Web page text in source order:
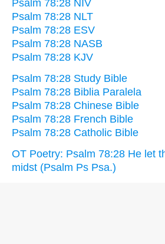
Psalm 78:28 NIV
Psalm 78:28 NLT
Psalm 78:28 ESV
Psalm 78:28 NASB
Psalm 78:28 KJV
Psalm 78:28 Study Bible
Psalm 78:28 Biblia Paralela
Psalm 78:28 Chinese Bible
Psalm 78:28 French Bible
Psalm 78:28 Catholic Bible
OT Poetry: Psalm 78:28 He let
midst (Psalm Ps Psa.)